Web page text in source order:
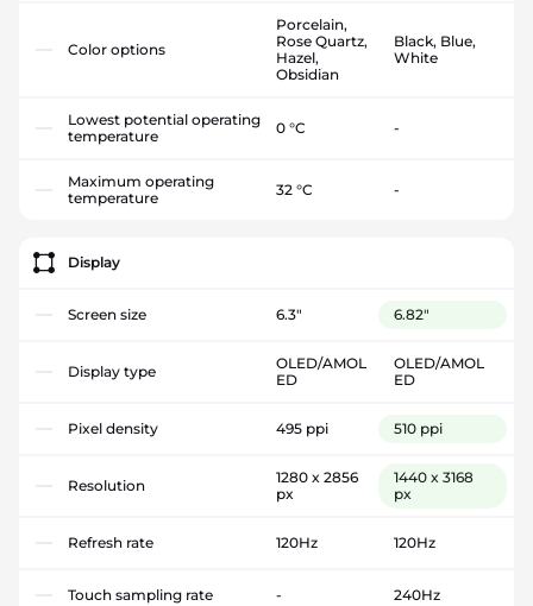
Color options
Porcelain,
Rose Quartz,
Hazel,
Obsidian
Black, Blue,
White
Lowest potential operating
temperature
0 °C -
Maximum operating
temperature
32 °C -
Display
Screen size 6.3" 6.82"
Display type
OLED/AMOL
ED
OLED/AMOL
ED
Pixel density 495 ppi 510 ppi
Resolution
1280 x 2856
px
1440 x 3168
px
Refresh rate 120Hz 120Hz
Touch sampling rate - 240Hz